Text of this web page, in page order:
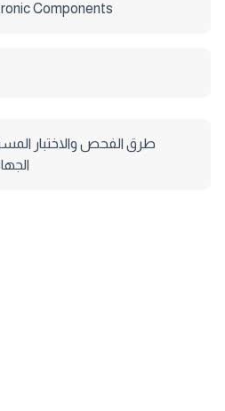
Components
طرق الفحص والاختبار